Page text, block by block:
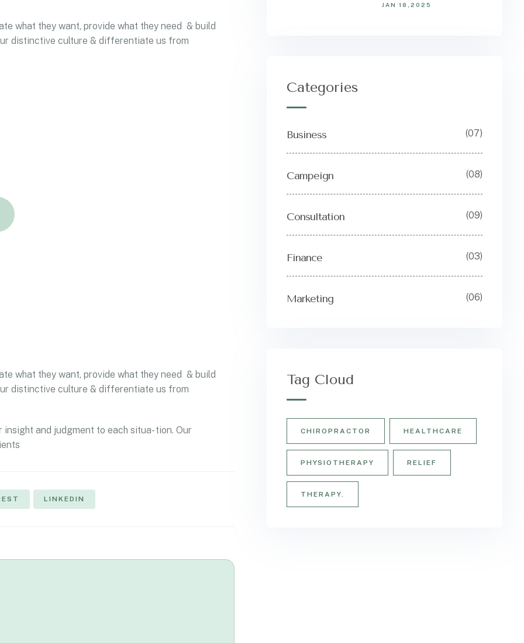
what they want, provide what they need & build
distinctive culture & differentiate us from
what they want, provide what they need & build
distinctive culture & differentiate us from
and judgment to each situa- tion. Our
LINKEDIN
JAN 18,2025
Categories
Business (07)
Campeign (08)
Consultation (09)
Finance (03)
Marketing (06)
Tag Cloud
CHIROPRACTOR HEALTHCARE
PHYSIOTHERAPY RELIEF
THERAPY.